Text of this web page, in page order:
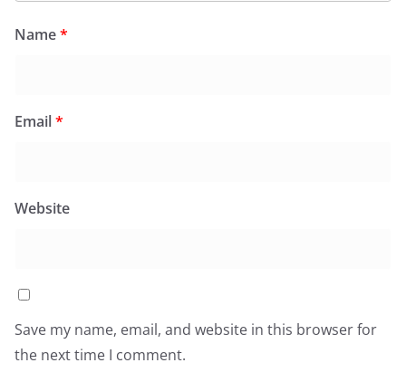
Name*
Email*
Website
Save my name, email, and website in this browser for
the next time I comment.